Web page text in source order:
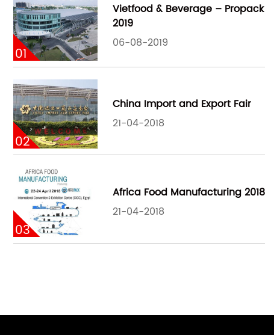
01
Vietfood & Beverage – Propack
2019
06-08-2019
02
China Import and Export Fair
21-04-2018
03
Africa Food Manufacturing 2018
21-04-2018